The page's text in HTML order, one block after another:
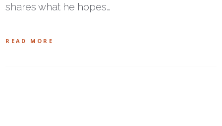
shares what he hopes…
READ MORE